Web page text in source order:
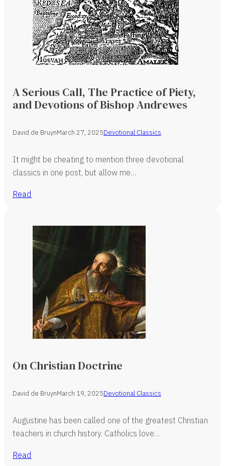
A Serious Call, The Practice of Piety,
and Devotions of Bishop Andrewes
David de BruynMarch 27, 2025Devotional Classics
It might be cheating to mention three devotional
classics in one post, but allow me…
Read
On Christian Doctrine
David de BruynMarch 19, 2025Devotional Classics
Augustine has been called one of the greatest Christian
teachers in church history. Catholics love…
Read